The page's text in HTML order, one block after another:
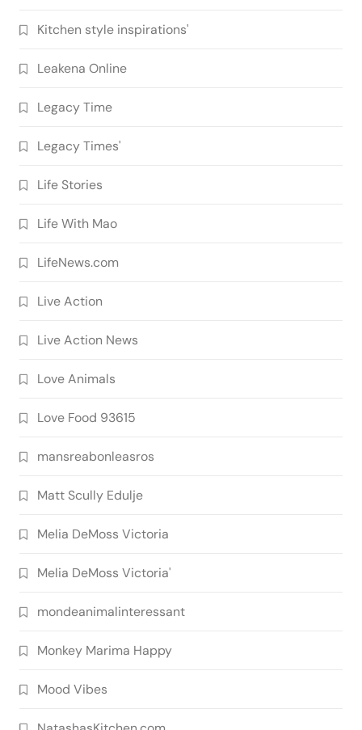
Kitchen style inspirations'
Leakena Online
Legacy Time
Legacy Times'
Life Stories
Life With Mao
LifeNews.com
Live Action
Live Action News
Love Animals
Love Food 93615
mansreabonleasros
Matt Scully Edulje
Melia DeMoss Victoria
Melia DeMoss Victoria'
mondeanimalinteressant
Monkey Marima Happy
Mood Vibes